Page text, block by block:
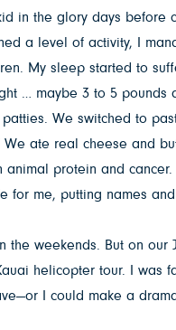
in the glory days before
a level of activity, I
My sleep started to
… maybe 3 to 5 pounds
We switched to
ate real cheese and
protein and cancer.
for me, putting names
weekends. But on our
helicopter tour. I was
I could make a